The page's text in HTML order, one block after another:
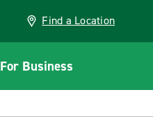
Find a Location
For Business